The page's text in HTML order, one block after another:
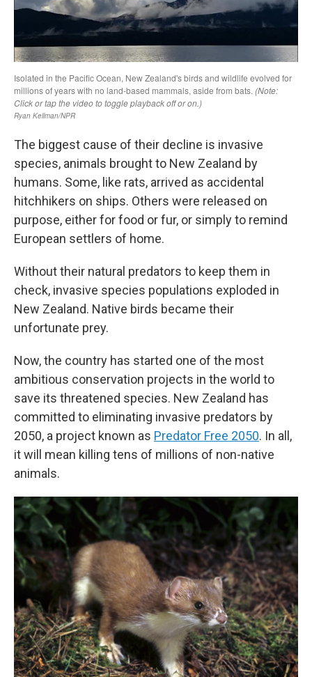
The biggest cause of their decline is invasive
species, animals brought to New Zealand by
humans. Some, like rats, arrived as accidental
hitchhikers on ships. Others were released on
purpose, either for food or fur, or simply to remind
European settlers of home.
Without their natural predators to keep them in
check, invasive species populations exploded in
New Zealand. Native birds became their
unfortunate prey.
Now, the country has started one of the most
ambitious conservation projects in the world to
save its threatened species. New Zealand has
committed to eliminating invasive predators by
2050, a project known as Predator Free 2050. In all,
it will mean killing tens of millions of non-native
animals.